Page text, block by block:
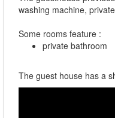
washing machine,
Some rooms feature :
private bathroom
The guest house has a